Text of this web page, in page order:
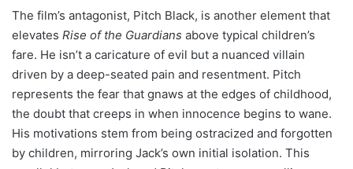
The film’s antagonist, Pitch Black, is another element that
elevates Rise of the Guardians above typical children’s
fare. He isn’t a caricature of evil but a nuanced villain
driven by a deep-seated pain and resentment. Pitch
represents the fear that gnaws at the edges of childhood,
the doubt that creeps in when innocence begins to wane.
His motivations stem from being ostracized and forgotten
by children, mirroring Jack’s own initial isolation. This